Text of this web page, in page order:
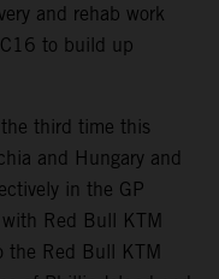
and rehab work
to build up
third time this
and Hungary and
in the GP
Red Bull KTM
Red Bull KTM